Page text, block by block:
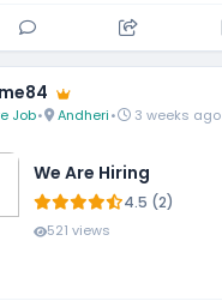
Job• Andheri• 3 weeks ago
We Are Hiring
4.5 (2)
521 views